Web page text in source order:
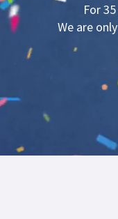
For
We are